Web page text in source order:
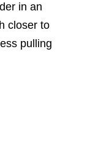
in an
closer to
pulling